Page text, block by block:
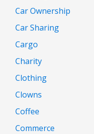
Car Ownership
Car Sharing
Cargo
Charity
Clothing
Clowns
Coffee
Commerce